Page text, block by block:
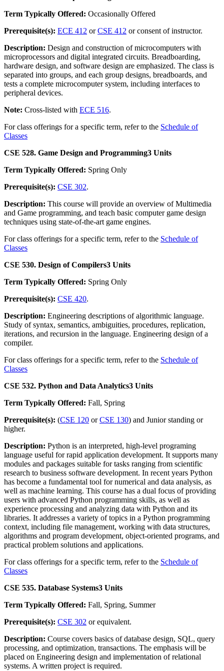
Term Typically Offered: Occasionally Offered
Prerequisite(s): ECE 412 orCSE 412 or consent of instructor.
Description: Design and construction of microcomputers with
microprocessors and digital integrated circuits. Breadboarding,
hardware design, and software design are emphasized. The class is
separated into groups, and each group designs, breadboards, and
tests a complete microcomputer system, including interfaces to
peripheral devices.
Note: Cross-listed with ECE 516.
For class offerings for a specific term, refer to the Schedule of
Classes
CSE 528. Game Design and Programming3 Units
Term Typically Offered: Spring Only
Prerequisite(s): CSE 302.
Description: This course will provide an overview of Multimedia
and Game programming, and teach basic computer game design
techniques using state-of-the-art game engines.
For class offerings for a specific term, refer to the Schedule of
Classes
CSE 530. Design of Compilers3 Units
Term Typically Offered: Spring Only
Prerequisite(s): CSE 420.
Description: Engineering descriptions of algorithmic language.
Study of syntax, semantics, ambiguities, procedures, replication,
iterations, and recursion in the language. Engineering design of a
compiler.
For class offerings for a specific term, refer to the Schedule of
Classes
CSE 532. Python and Data Analytics3 Units
Term Typically Offered: Fall, Spring
Prerequisite(s): (CSE 120 orCSE 130) and Junior standing or
higher.
Description: Python is an interpreted, high-level programing
language useful for rapid application development. It supports many
modules and packages suitable for tasks ranging from scientific
research to business software development. In recent years Python
has become a fundamental tool for numerical and data analysis, as
well as machine learning. This course has a dual focus of providing
users with advanced Python programming skills, as well as
experience processing and analyzing data with Python and its
libraries. It addresses a variety of topics in a Python programming
context, including file management, working with data structures,
algorithms and program development, object-oriented programs, and
practical problem solutions and applications.
For class offerings for a specific term, refer to the Schedule of
Classes
CSE 535. Database Systems3 Units
Term Typically Offered: Fall, Spring, Summer
Prerequisite(s): CSE 302 or equivalent.
Description: Course covers basics of database design, SQL, query
processing, and optimization, transactions. The emphasis will be
placed on Engineering design and implementation of relational
systems. A written project is required.